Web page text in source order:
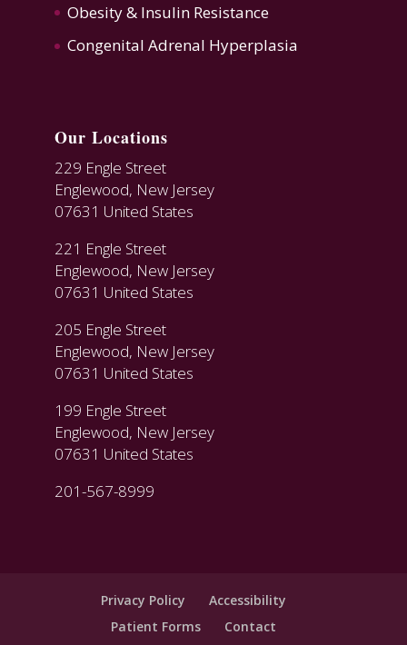
Obesity & Insulin Resistance
Congenital Adrenal Hyperplasia
Our Locations
229 Engle Street
Englewood, New Jersey
07631 United States
221 Engle Street
Englewood, New Jersey
07631 United States
205 Engle Street
Englewood, New Jersey
07631 United States
199 Engle Street
Englewood, New Jersey
07631 United States
201-567-8999
Privacy Policy
Accessibility
Patient Forms
Contact